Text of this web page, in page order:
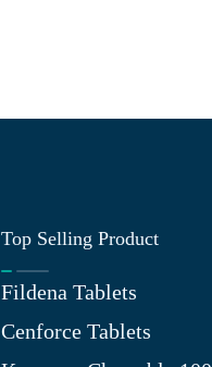
Top Selling Product
Fildena Tablets
Cenforce Tablets